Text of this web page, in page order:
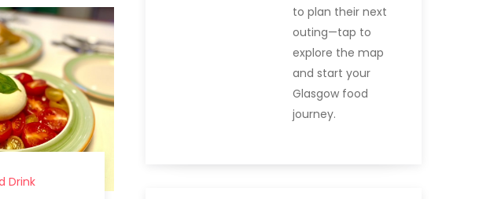
Drink
to plan their next
outing—tap to
explore the map
and start your
Glasgow food
journey.